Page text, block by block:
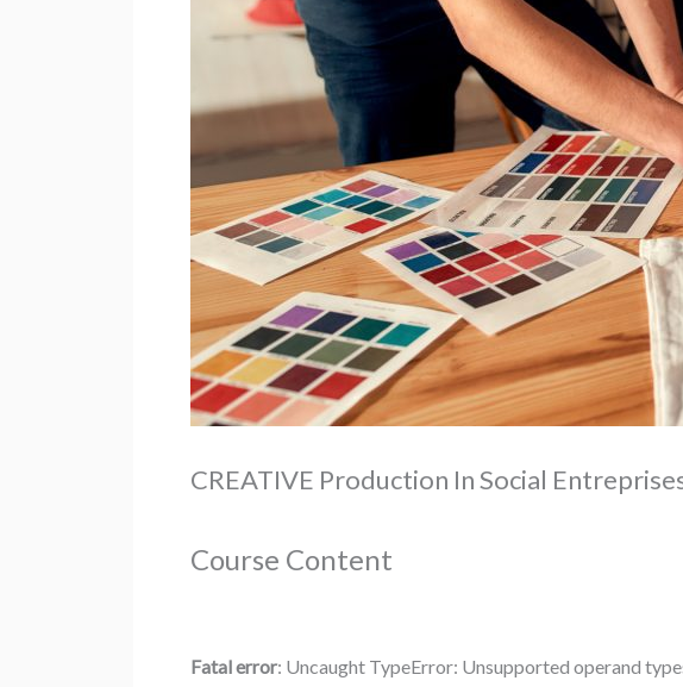
CREATIVE Production In Social
Course Content
Fatal error: Uncaught TypeError: Unsupported operand